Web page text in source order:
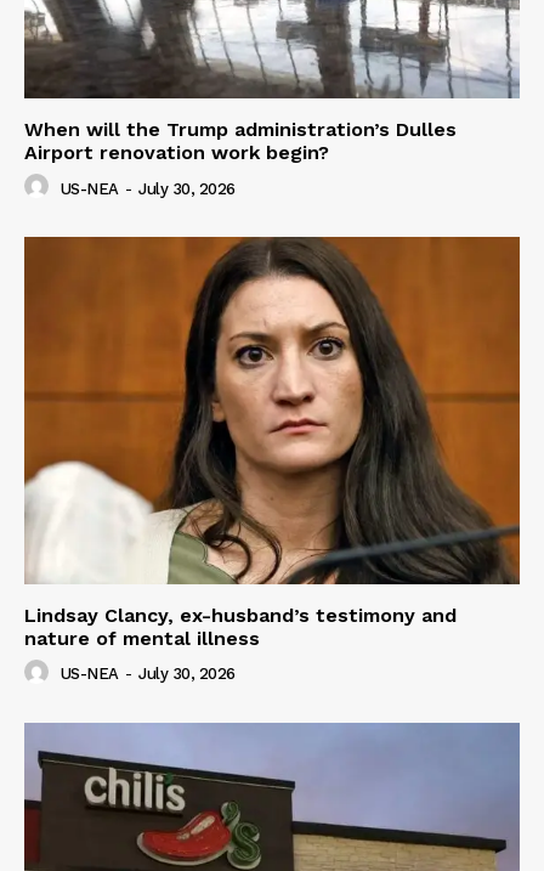
When will the Trump administration’s Dulles
Airport renovation work begin?
US-NEA - July 30, 2026
Lindsay Clancy, ex-husband’s testimony and
nature of mental illness
US-NEA - July 30, 2026